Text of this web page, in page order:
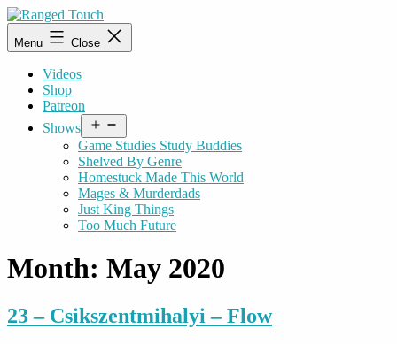
Skip
to
content
Ranged
Touch
Menu Close
Videos
Shop
Patreon
Shows
menu
Game Studies Study Buddies
Shelved By Genre
Homestuck Made This World
Mages & Murderdads
Just King Things
Too Much Future
Month: May 2020
23 – Csikszentmihalyi – Flow